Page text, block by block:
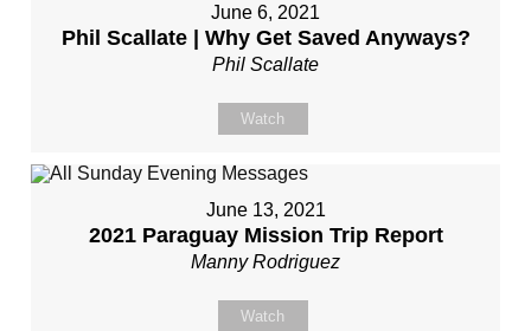
June 6, 2021
Phil Scallate | Why Get Saved Anyways?
Phil Scallate
Watch
June 13, 2021
2021 Paraguay Mission Trip Report
Manny Rodriguez
Watch